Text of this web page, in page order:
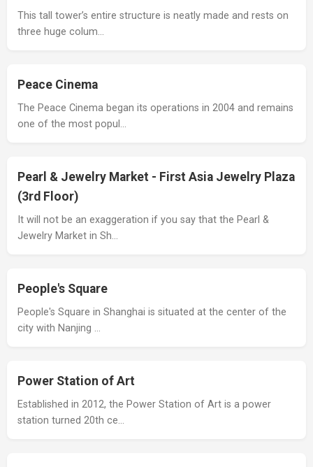
This tall tower’s entire structure is neatly made and rests on
three huge colum…
Peace Cinema
The Peace Cinema began its operations in 2004 and remains
one of the most popul…
Pearl & Jewelry Market - First Asia Jewelry Plaza
(3rd Floor)
It will not be an exaggeration if you say that the Pearl &
Jewelry Market in Sh…
People's Square
People's Square in Shanghai is situated at the center of the
city with Nanjing …
Power Station of Art
Established in 2012, the Power Station of Art is a power
station turned 20th ce…